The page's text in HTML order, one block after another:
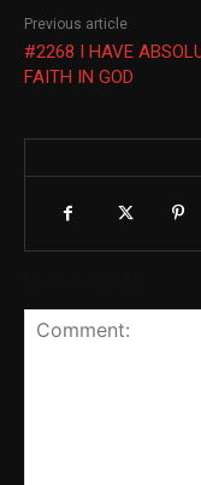
Previous article
#2268 I HAVE
FAITH IN GOD